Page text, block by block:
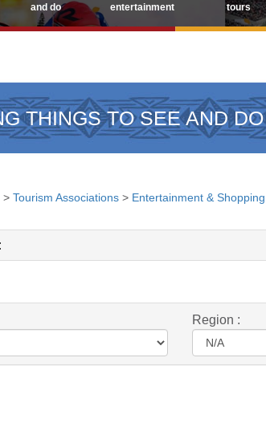
and do
entertainment
tours
THINGS TO SEE AND DO
> Tourism Associations > Entertainment & Shopping
Region :